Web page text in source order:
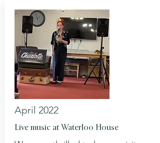
April 2022
Live music at Waterloo House